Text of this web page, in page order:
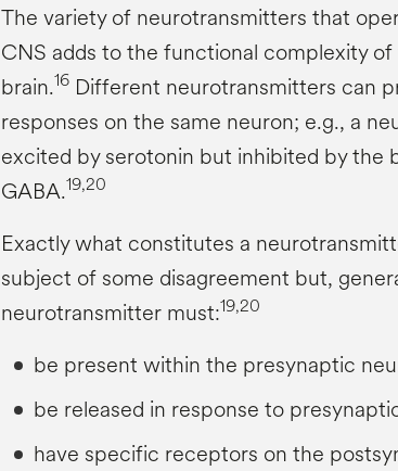
The variety of neurotransmitters that
CNS adds to the functional complexity
brain.16Different neurotransmitters can
responses on the same neuron; e.g., a
excited by serotonin but inhibited by the
GABA.19,20
Exactly what constitutes a
subject of some disagreement but,
neurotransmitter must:19,20
be present within the presynaptic
be released in response to
have specific receptors on the